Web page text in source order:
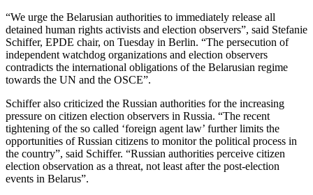
“We urge the Belarusian authorities to immediately release all
detained human rights activists and election observers”, said Stefanie
Schiffer, EPDE chair, on Tuesday in Berlin. “The persecution of
independent watchdog organizations and election observers
contradicts the international obligations of the Belarusian regime
towards the UN and the OSCE”.
Schiffer also criticized the Russian authorities for the increasing
pressure on citizen election observers in Russia. “The recent
tightening of the so called ‘foreign agent law’ further limits the
opportunities of Russian citizens to monitor the political process in
the country”, said Schiffer. “Russian authorities perceive citizen
election observation as a threat, not least after the post-election
events in Belarus”.